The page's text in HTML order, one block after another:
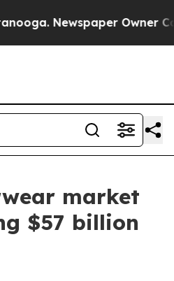
Newspaper Owner
market
$57 billion